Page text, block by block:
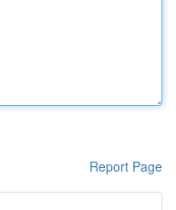
Report Page